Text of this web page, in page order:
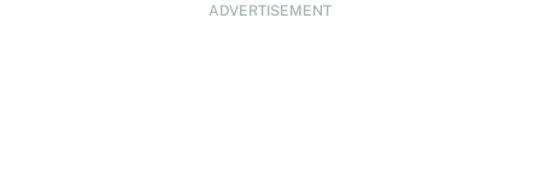
ADVERTISEMENT